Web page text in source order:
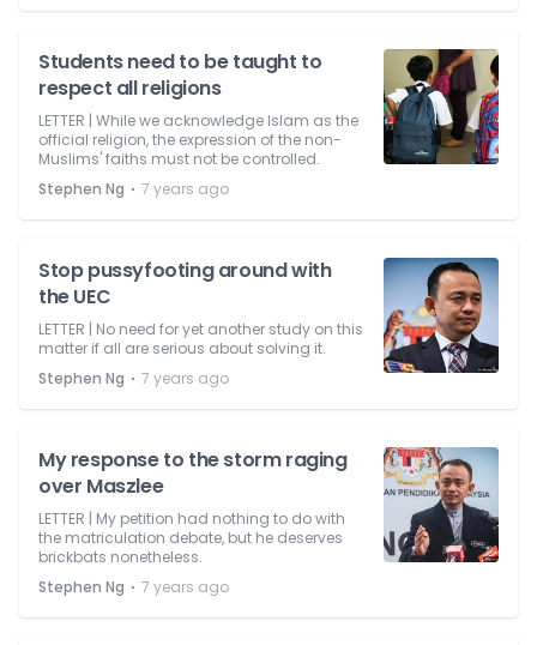
Students need to be taught to
respect all religions
LETTER | While we acknowledge Islam as the
official religion, the expression of the non-
Muslims' faiths must not be controlled.
Stephen Ng ⋅ 7 years ago
Stop pussyfooting around with
the UEC
LETTER | No need for yet another study on this
matter if all are serious about solving it.
Stephen Ng ⋅ 7 years ago
My response to the storm raging
over Maszlee
LETTER | My petition had nothing to do with
the matriculation debate, but he deserves
brickbats nonetheless.
Stephen Ng ⋅ 7 years ago